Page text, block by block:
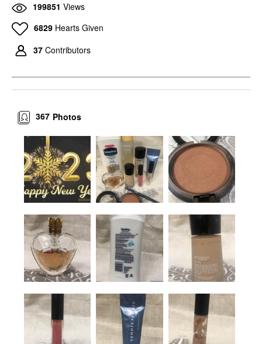
199851 Views
6829 Hearts Given
37 Contributors
Photos
367